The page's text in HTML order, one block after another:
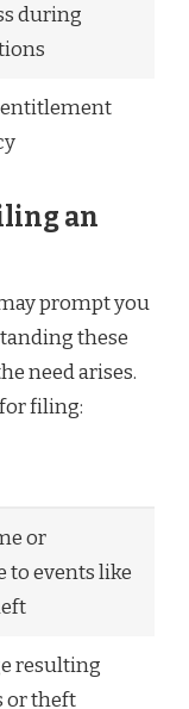
during
an
prompt you
these
need arises.
filing:
or
to events like
resulting
or theft